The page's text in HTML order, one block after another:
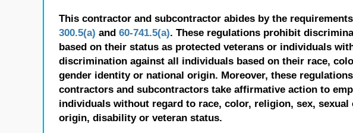
This contractor and subcontractor abides by the
300.5(a) and 60-741.5(a). These regulations prohibit
based on their status as protected veterans or individuals
discrimination against all individuals based on their race,
gender identity or national origin. Moreover, these
contractors and subcontractors take affirmative action to
individuals without regard to race, color, religion, sex,
origin, disability or veteran status.